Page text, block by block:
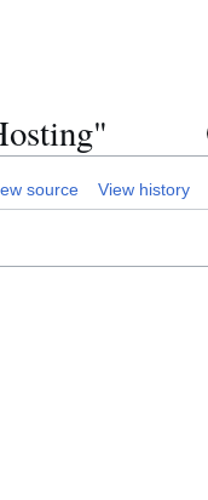
source View history